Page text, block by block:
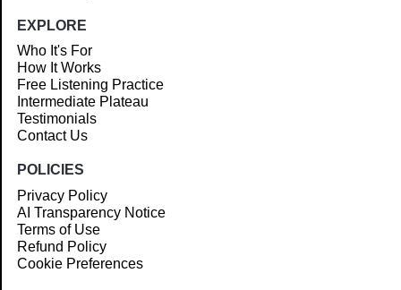
EXPLORE
Who It's For
How It Works
Free Listening Practice
Intermediate Plateau
Testimonials
Contact Us
POLICIES
Privacy Policy
AI Transparency Notice
Terms of Use
Refund Policy
Cookie Preferences